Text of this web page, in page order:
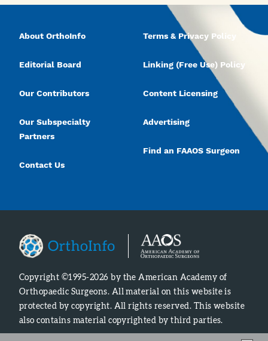
About OrthoInfo
Editorial Board
Our Contributors
Our Subspecialty
Partners
Contact Us
Terms & Privacy Policy
Linking (Free Use) Policy
Content Licensing
Advertising
Find an FAAOS Surgeon
Copyright ©1995-2026 by the American Academy of
Orthopaedic Surgeons. All material on this website is
protected by copyright. All rights reserved. This website
also contains material copyrighted by third parties.